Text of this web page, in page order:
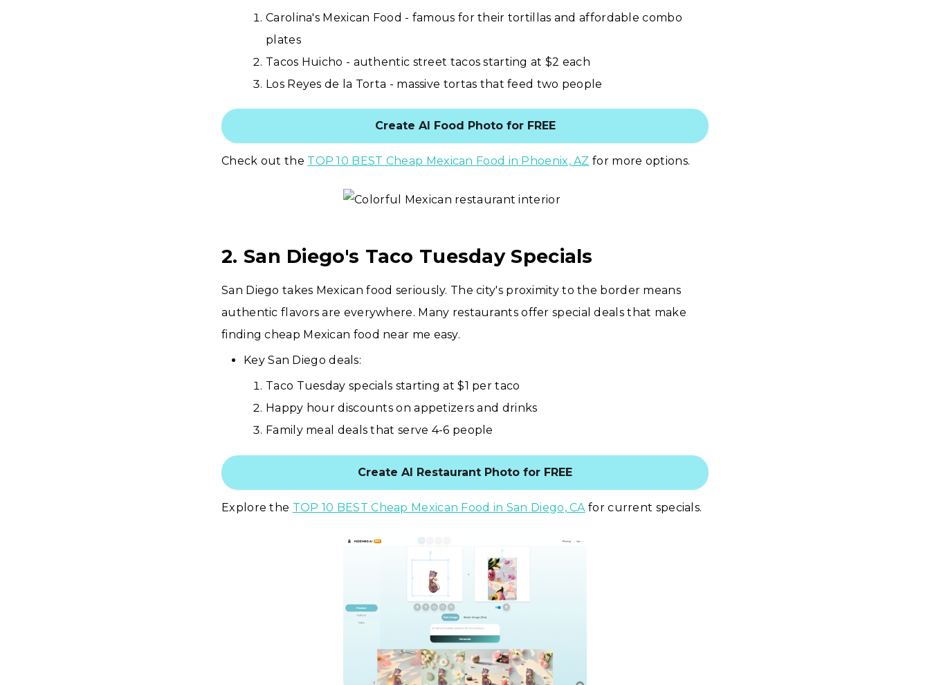
Carolina's Mexican Food - famous for their tortillas and affordable combo
plates
Tacos Huicho - authentic street tacos starting at $2 each
Los Reyes de la Torta - massive tortas that feed two people
Create AI Food Photo for FREE
Check out the TOP 10 BEST Cheap Mexican Food in Phoenix, AZ for more options.
2. San Diego's Taco Tuesday Specials
San Diego takes Mexican food seriously. The city's proximity to the border means
authentic flavors are everywhere. Many restaurants offer special deals that make
finding cheap Mexican food near me easy.
Key San Diego deals:
Taco Tuesday specials starting at $1 per taco
Happy hour discounts on appetizers and drinks
Family meal deals that serve 4-6 people
Create AI Restaurant Photo for FREE
Explore the TOP 10 BEST Cheap Mexican Food in San Diego, CA for current specials.